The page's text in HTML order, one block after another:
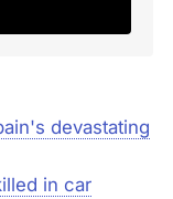
devastating
in car